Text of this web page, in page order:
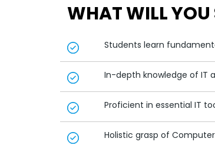
WHAT WILL YOU
Students learn
In-depth knowledge of IT
Proficient in essential IT
Holistic grasp of